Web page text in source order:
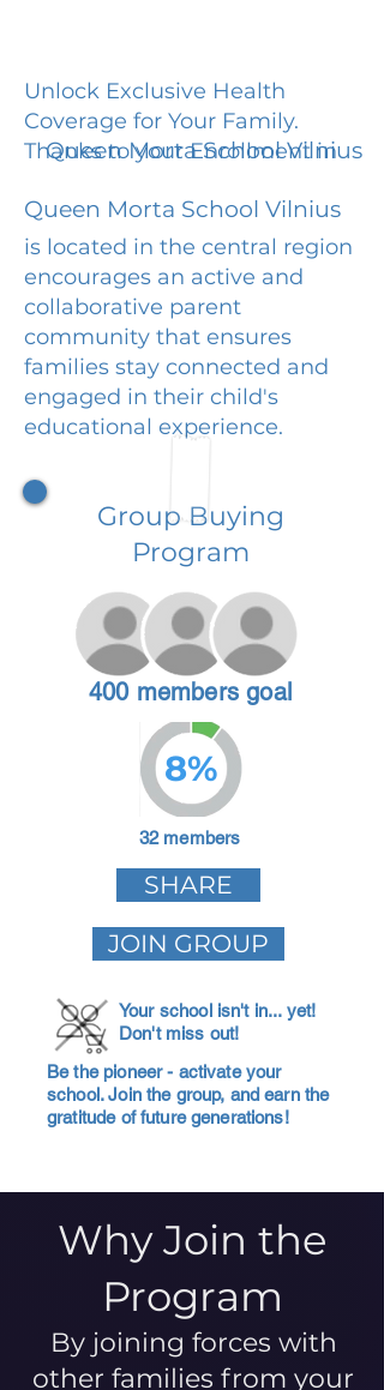
Unlock Exclusive Health
Coverage for Your Family.
Thanks to your Enrollment in
Queen Morta School Vilnius
Queen Morta School Vilnius
is located in the central region
encourages an active and
collaborative parent
community that ensures
families stay connected and
engaged in their child's
educational experience.
Group Buying
Program
400 members goal
8%
32 members
SHARE
JOIN GROUP
Your school isn't in... yet!
Don't miss out!
Be the pioneer - activate your
school. Join the group, and earn the
gratitude of future generations!
Why Join the
Program
By joining forces with
other families from your